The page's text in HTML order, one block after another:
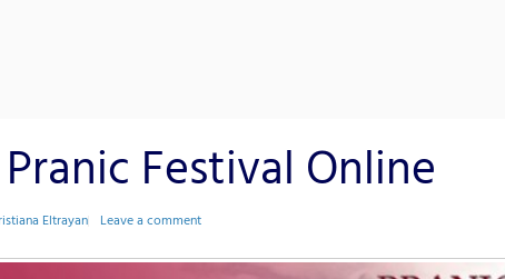
Festival Online
Eltrayan Leave a comment